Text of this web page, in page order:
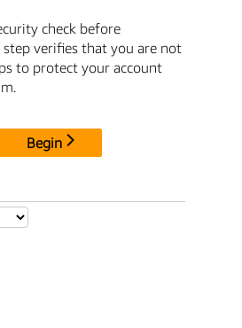
check before
verifies that you are not
to protect your account
Begin